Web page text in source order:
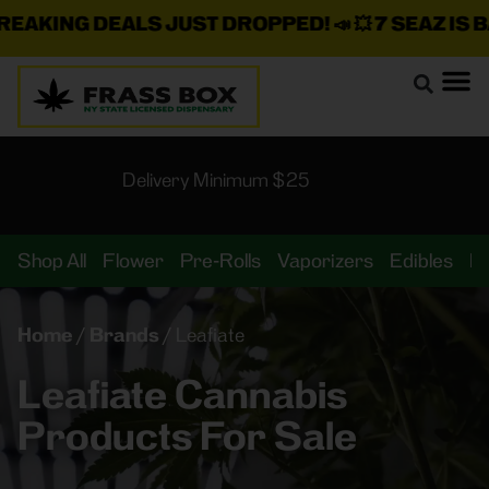
DEALS JUST DROPPED!📣 💥7 SEAZ IS
Delivery Minimum $25
Shop All Flower Pre-Rolls Vaporizers Edibles
Home / Brands / Leafiate
Leafiate Cannabis
Products For Sale